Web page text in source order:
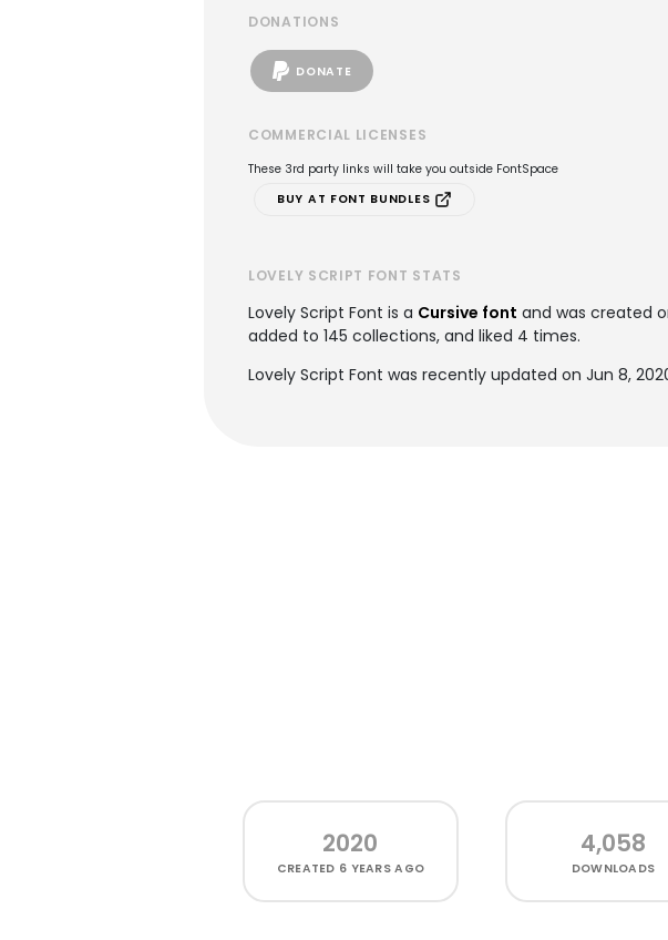
DONATIONS
DONATE
COMMERCIAL LICENSES
These 3rd party links will take you outside FontSpace
BUY AT FONT BUNDLES
LOVELY SCRIPT FONT STATS
Lovely Script Font is a Cursive font and was created
added to 145 collections, and liked 4 times.
Lovely Script Font was recently updated on Jun 8,
2020
CREATED 6 YEARS AGO
4,058
DOWNLOADS